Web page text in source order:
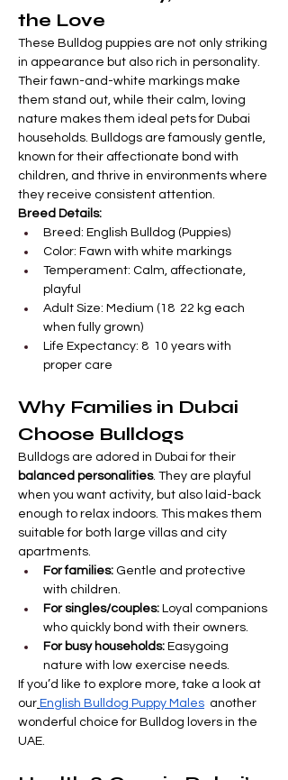
the Love
These Bulldog puppies are not only striking
in appearance but also rich in personality.
Their fawn-and-white markings make
them stand out, while their calm, loving
nature makes them ideal pets for Dubai
households. Bulldogs are famously gentle,
known for their affectionate bond with
children, and thrive in environments where
they receive consistent attention.
Breed Details:
Breed: English Bulldog (Puppies)
Color: Fawn with white markings
Temperament: Calm, affectionate,
playful
Adult Size: Medium (18  22 kg each
when fully grown)
Life Expectancy: 8  10 years with
proper care
Why Families in Dubai
Choose Bulldogs
Bulldogs are adored in Dubai for their
balanced personalities. They are playful
when you want activity, but also laid-back
enough to relax indoors. This makes them
suitable for both large villas and city
apartments.
For families: Gentle and protective
with children.
For singles/couples: Loyal companions
who quickly bond with their owners.
For busy households: Easygoing
nature with low exercise needs.
If you’d like to explore more, take a look at
our English Bulldog Puppy Males another
wonderful choice for Bulldog lovers in the
UAE.